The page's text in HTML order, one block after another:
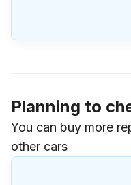
Planning to
You can buy more
other cars